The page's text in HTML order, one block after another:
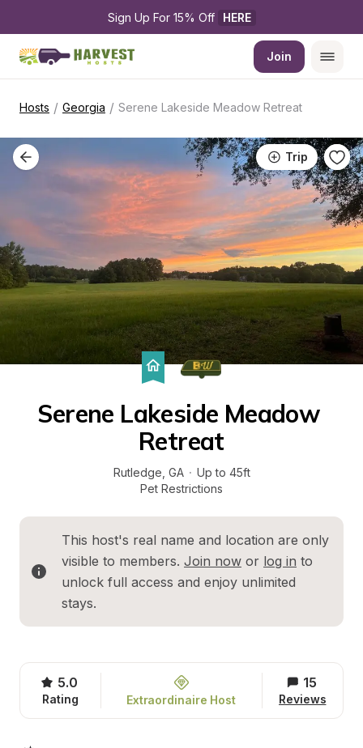
Sign Up For 15% Off HERE
Join
Hosts / Georgia / Serene Lakeside Meadow Retreat
Trip
Serene Lakeside Meadow
Retreat
Rutledge GA · Up to 45ft
Pet Restrictions
This host's real name and location are only
visible to members. Join now or log in to
unlock full access and enjoy unlimited
stays.
5.0
Rating Extraordinaire Host
15
Reviews